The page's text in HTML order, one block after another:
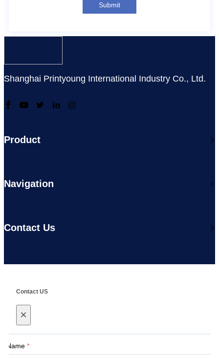
Submit
Shanghai Printyoung International Industry Co., Ltd.
Product
Navigation
Contact Us
Contact US
×
Name *